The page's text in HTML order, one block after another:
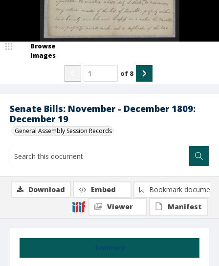
Senate Bills: November - December 1809:
December 19
General Assembly Session Records
Browse
Images
of 8
Summary
Download Embed
Bookmark document
Viewer
Manifest